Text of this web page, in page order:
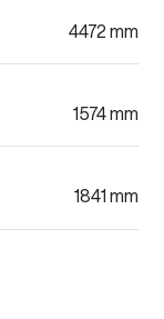
4472 mm
1574 mm
1841 mm